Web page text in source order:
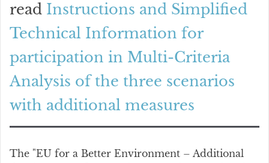
read Instructions and Simplified
Technical Information for
participation in Multi-Criteria
Analysis of the three scenarios
with additional measures
The "EU for a Better Environment – Additional